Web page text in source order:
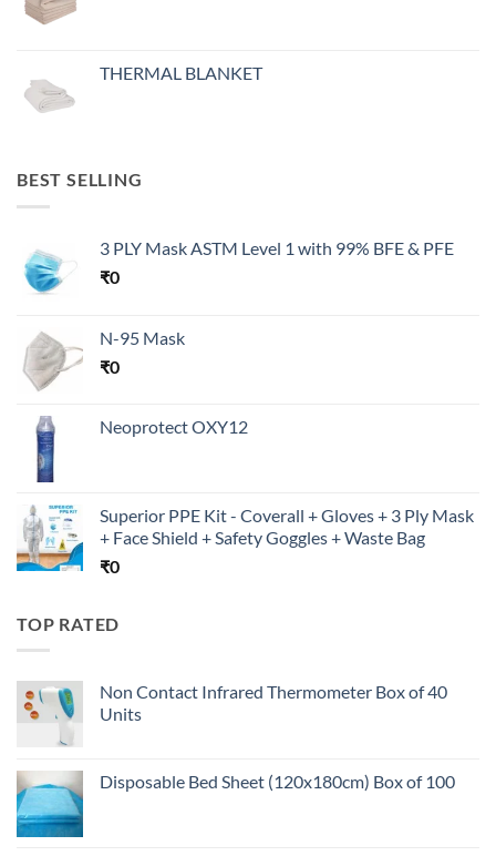
THERMAL BLANKET
BEST SELLING
3 PLY Mask ASTM Level 1 with 99% BFE & PFE
₹0
N-95 Mask
₹0
Neoprotect OXY12
Superior PPE Kit - Coverall + Gloves + 3 Ply Mask
+ Face Shield + Safety Goggles + Waste Bag
₹0
TOP RATED
Non Contact Infrared Thermometer Box of 40
Units
Disposable Bed Sheet (120x180cm) Box of 100